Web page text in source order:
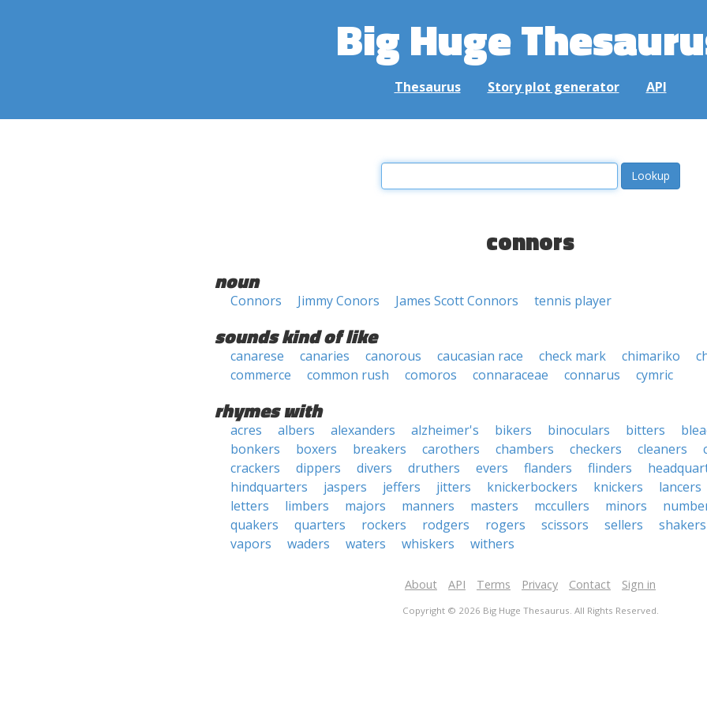
Big Huge
Thesaurus Story plot generator API
connors
noun
Connors Jimmy Conors James Scott Connors tennis player
sounds kind of like
canarese canaries canorous caucasian race check mark chimariko
commerce
common rush comoros connaraceae connarus cymric
rhymes with
acres albers alexanders alzheimer's bikers binoculars bitters
bonkers
boxers breakers carothers chambers checkers cleaners
crackers
dippers divers druthers evers flanders flinders
hindquarters
jaspers jeffers jitters knickerbockers knickers
lancers
letters
limbers majors manners masters mccullers minors
quakers
quarters rockers rodgers rogers scissors sellers
shakers
vapors
waders waters whiskers withers
About API Terms Privacy Contact Sign in
Copyright © 2026 Big Huge Thesaurus. All Rights Reserved.